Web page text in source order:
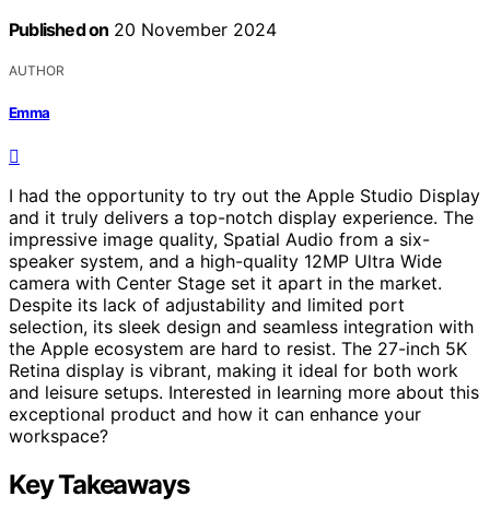
Published on 20 November 2024
AUTHOR
Emma
I had the opportunity to try out the Apple Studio Display
and it truly delivers a top-notch display experience. The
impressive image quality, Spatial Audio from a six-
speaker system, and a high-quality 12MP Ultra Wide
camera with Center Stage set it apart in the market.
Despite its lack of adjustability and limited port
selection, its sleek design and seamless integration with
the Apple ecosystem are hard to resist. The 27-inch 5K
Retina display is vibrant, making it ideal for both work
and leisure setups. Interested in learning more about this
exceptional product and how it can enhance your
workspace?
Key Takeaways